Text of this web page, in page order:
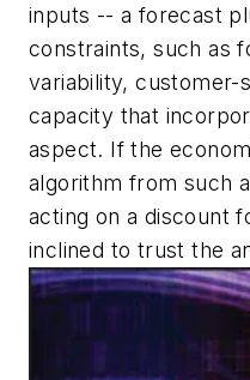
inputs -- a forecast
constraints, such as
variability, customer-
capacity that
aspect. If the
algorithm from such
acting on a discount
inclined to trust the